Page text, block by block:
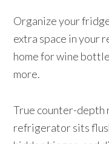
Organize your
extra space in your
home for wine
more.
True counter-
refrigerator sits